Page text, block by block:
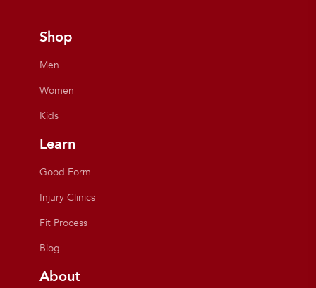
Shop
Men
Women
Kids
Learn
Good Form
Injury Clinics
Fit Process
Blog
About